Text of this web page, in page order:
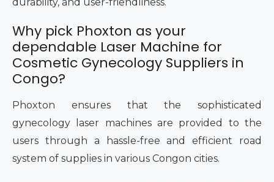
Why pick Phoxton as your
dependable Laser Machine for
Cosmetic Gynecology Suppliers in
Congo?
Phoxton ensures that the sophisticated
gynecology laser machines are provided to the
users through a hassle-free and efficient road
system of supplies in various Congon cities.